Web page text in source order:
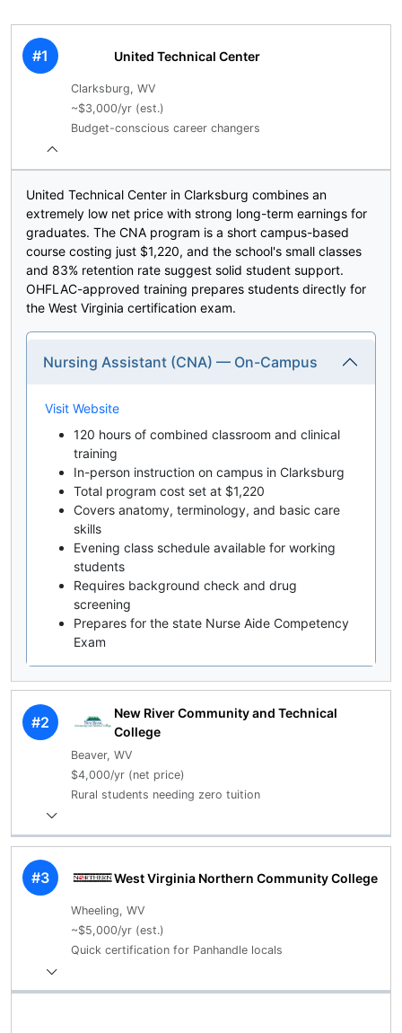
#1 United Technical Center
Clarksburg, WV
~$3,000/yr (est.)
Budget-conscious career changers
United Technical Center in Clarksburg combines an
extremely low net price with strong long-term earnings for
graduates. The CNA program is a short campus-based
course costing just $1,220, and the school's small classes
and 83% retention rate suggest solid student support.
OHFLAC-approved training prepares students directly for
the West Virginia certification exam.
Nursing Assistant (CNA) — On-Campus
Visit Website
120 hours of combined classroom and clinical
training
In-person instruction on campus in Clarksburg
Total program cost set at $1,220
Covers anatomy, terminology, and basic care
skills
Evening class schedule available for working
students
Requires background check and drug
screening
Prepares for the state Nurse Aide Competency
Exam
#2
New River Community and Technical
College
Beaver, WV
$4,000/yr (net price)
Rural students needing zero tuition
#3 West Virginia Northern Community College
Wheeling, WV
~$5,000/yr (est.)
Quick certification for Panhandle locals